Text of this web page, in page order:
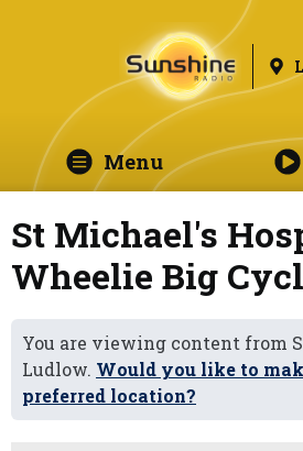
Menu
St Michael's
Wheelie Big
You are viewing content from
Ludlow. Would you like to
preferred location?